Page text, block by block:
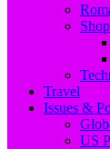
Travel
Issues &
US